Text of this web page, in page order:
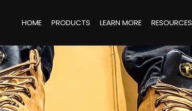
HOME PRODUCTS LEARN MORE RESOURCES